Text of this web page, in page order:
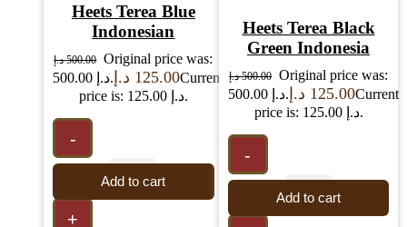
Heets Terea Blue
Indonesian
500.00 د.إ
Original price was:
500.00 د.إ.
125.00 د.إ
Current
price is: 125.00 د.إ.
-
+
Add to cart
Heets Terea Black
Green Indonesia
500.00 د.إ
Original price was:
500.00 د.إ.
125.00 د.إ
Current
price is: 125.00 د.إ.
-
Add to cart